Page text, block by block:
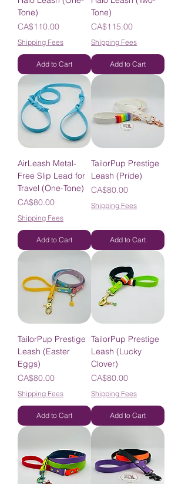
Tone)
Price
CA$110.00
Shipping Fees
Add to Cart
Tone)
Price
CA$115.00
Shipping Fees
Add to Cart
AirLeash Metal-
Free Slip Lead for
Travel (One-Tone)
Price
CA$80.00
Shipping Fees
Add to Cart
TailorPup Prestige
Leash (Pride)
Price
CA$80.00
Shipping Fees
Add to Cart
TailorPup Prestige
Leash (Easter
Eggs)
Price
CA$80.00
Shipping Fees
Add to Cart
TailorPup Prestige
Leash (Lucky
Clover)
Price
CA$80.00
Shipping Fees
Add to Cart